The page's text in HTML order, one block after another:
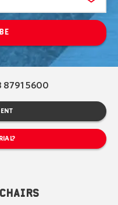
8791 5600